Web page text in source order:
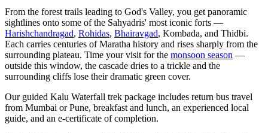
From the forest trails leading to God's Valley, you get panoramic
sightlines onto some of the Sahyadris' most iconic forts —
Harishchandragad, Rohidas, Bhairavgad, Kombada, and Thidbi.
Each carries centuries of Maratha history and rises sharply from the
surrounding plateau. Time your visit for the monsoon season—
outside this window, the cascade dries to a trickle and the
surrounding cliffs lose their dramatic green cover.
Our guided Kalu Waterfall trek package includes return bus travel
from Mumbai or Pune, breakfast and lunch, an experienced local
guide, and an e-certificate of completion.